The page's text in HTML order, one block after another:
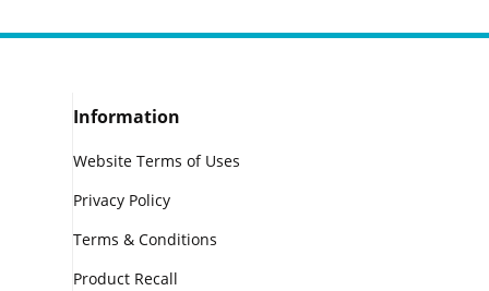
Information
Website Terms of Uses
Privacy Policy
Terms & Conditions
Product Recall